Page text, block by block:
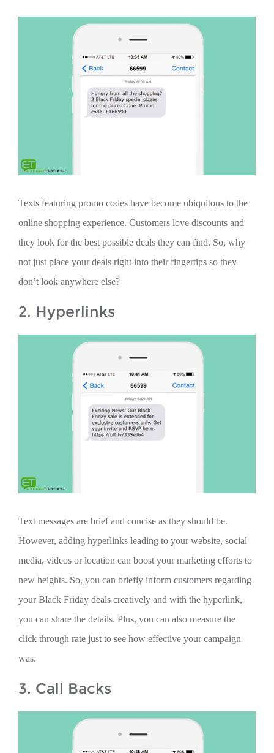
Texts featuring promo codes have become ubiquitous to the
online shopping experience. Customers love discounts and
they look for the best possible deals they can find. So, why
not just place your deals right into their fingertips so they
don’t look anywhere else?
2. Hyperlinks
Text messages are brief and concise as they should be.
However, adding hyperlinks leading to your website, social
media, videos or location can boost your marketing efforts to
new heights. So, you can briefly inform customers regarding
your Black Friday deals creatively and with the hyperlink,
you can share the details. Plus, you can also measure the
click through rate just to see how effective your campaign
was.
3. Call Backs